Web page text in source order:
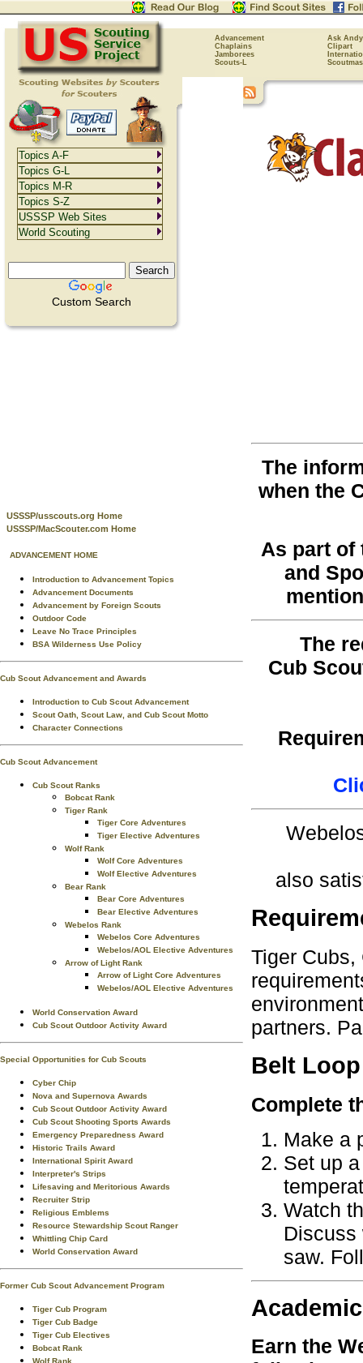
Advancement
Ask Andy
Chaplains
Clipart
Jamborees
Scouts-L
Custom Search
USSSP/usscouts.org Home
USSSP/MacScouter.com Home
ADVANCEMENT HOME
Introduction to Advancement Topics
Advancement Documents
Advancement by Foreign Scouts
Outdoor Code
Leave No Trace Principles
BSA Wilderness Use Policy
Cub Scout Advancement and Awards
Introduction to Cub Scout Advancement
Scout Oath, Scout Law, and Cub Scout Motto
Character Connections
Cub Scout Advancement
Cub Scout Ranks
Bobcat Rank
Tiger Rank
Tiger Core Adventures
Tiger Elective Adventures
Wolf Rank
Wolf Core Adventures
Wolf Elective Adventures
Bear Rank
Bear Core Adventures
Bear Elective Adventures
Webelos Rank
Webelos Core Adventures
Webelos/AOL Elective Adventures
Arrow of Light Rank
Arrow of Light Core Adventures
Webelos/AOL Elective Adventures
World Conservation Award
Cub Scout Outdoor Activity Award
Special Opportunities for Cub Scouts
Cyber Chip
Nova and Supernova Awards
Cub Scout Outdoor Activity Award
Cub Scout Shooting Sports Awards
Emergency Preparedness Award
Historic Trails Award
International Spirit Award
Interpreter's Strips
Lifesaving and Meritorious Awards
Recruiter Strip
Religious Emblems
Resource Stewardship Scout Ranger
Whittling Chip Card
World Conservation Award
Former Cub Scout Advancement Program
Tiger Cub Program
Tiger Cub Badge
Tiger Cub Electives
Bobcat Rank
Wolf Rank
The
when the
As part of
and
The
Cub
also
Tiger
partners.
Belt Loop
Complete
Make a
Set up
Watch
Discuss
saw.
Earn the
Topics A-F
Topics G-L
Topics M-R
Topics S-Z
USSSP Web Sites
World Scouting